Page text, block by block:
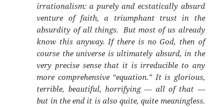
irrationalism: a purely and ecstatically absurd
venture of faith, a triumphant trust in the
absurdity of all things. But most of us already
know this anyway. If there is no God, then of
course the universe is ultimately absurd, in the
very precise sense that it is irreducible to any
more comprehensive “equation.” It is glorious,
terrible, beautiful, horrifying — all of that —
but in the end it is also quite, quite meaningless.